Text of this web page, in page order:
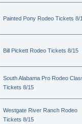
Painted Pony Rodeo Tickets 8/
Bill Pickett Rodeo Tickets 8/15
South Alabama Pro Rodeo
Tickets 8/15
Westgate River Ranch Rodeo
Tickets 8/15